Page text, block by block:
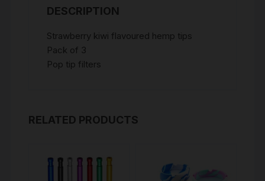
DESCRIPTION
Strawberry kiwi flavoured hemp tips
Pack of 3
Pop tip filters
RELATED PRODUCTS